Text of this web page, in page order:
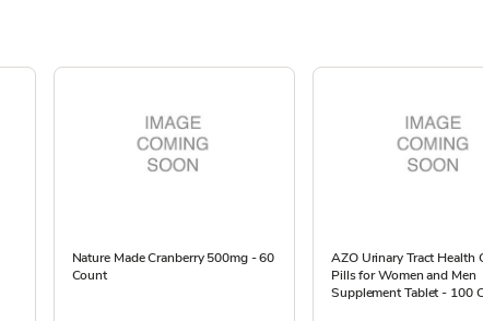
Nature Made Cranberry 500mg - 60
Count
AZO Urinary Tract Health
Pills for Women and Men
Supplement Tablet - 100